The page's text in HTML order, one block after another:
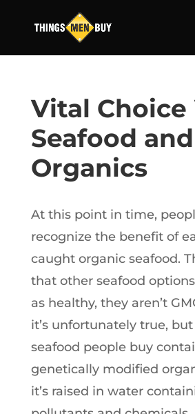
Vital
Seafood and
Organics
At this point in time,
recognize the benefit of
caught organic seafood.
that other seafood
as healthy, they aren’t
it’s unfortunately true,
seafood people buy
genetically modified
it’s raised in water